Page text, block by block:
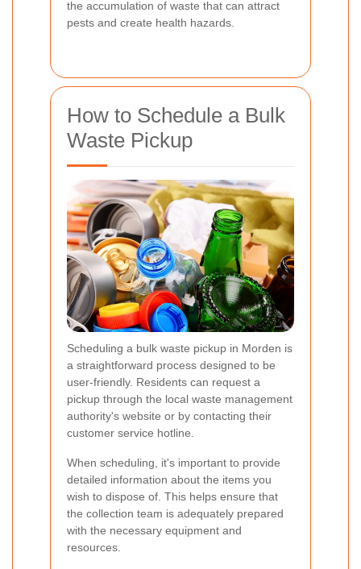
the accumulation of waste that can attract
pests and create health hazards.
How to Schedule a Bulk
Waste Pickup
Scheduling a bulk waste pickup in Morden is
a straightforward process designed to be
user-friendly. Residents can request a
pickup through the local waste management
authority's website or by contacting their
customer service hotline.
When scheduling, it's important to provide
detailed information about the items you
wish to dispose of. This helps ensure that
the collection team is adequately prepared
with the necessary equipment and
resources.